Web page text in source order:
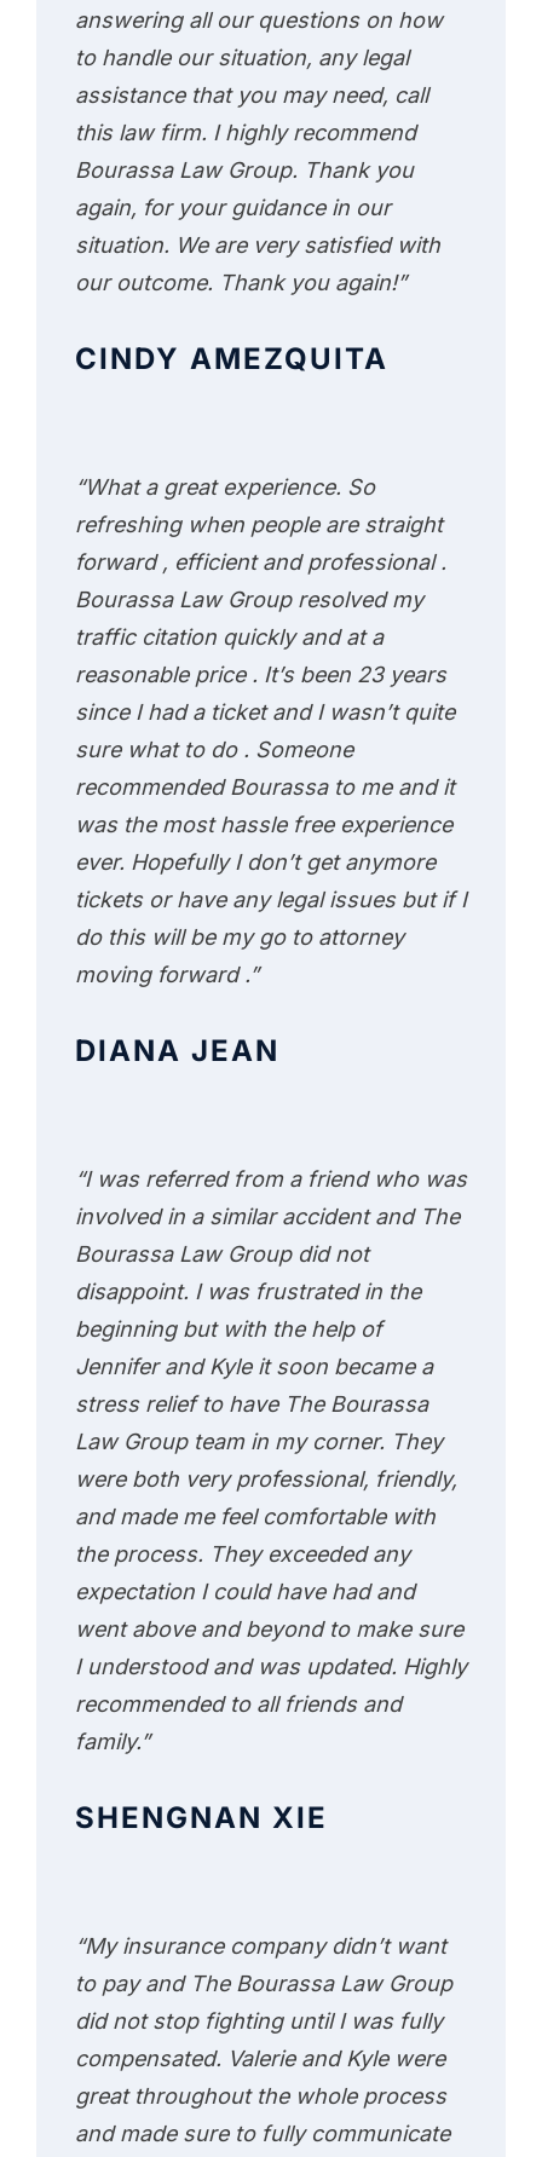
answering all our questions on how
to handle our situation, any legal
assistance that you may need, call
this law firm. I highly recommend
Bourassa Law Group. Thank you
again, for your guidance in our
situation. We are very satisfied with
our outcome. Thank you again!”
CINDY AMEZQUITA
“What a great experience. So
refreshing when people are straight
forward , efficient and professional .
Bourassa Law Group resolved my
traffic citation quickly and at a
reasonable price . It’s been 23 years
since I had a ticket and I wasn’t quite
sure what to do . Someone
recommended Bourassa to me and it
was the most hassle free experience
ever. Hopefully I don’t get anymore
tickets or have any legal issues but if I
do this will be my go to attorney
moving forward .”
DIANA JEAN
“I was referred from a friend who was
involved in a similar accident and The
Bourassa Law Group did not
disappoint. I was frustrated in the
beginning but with the help of
Jennifer and Kyle it soon became a
stress relief to have The Bourassa
Law Group team in my corner. They
were both very professional, friendly,
and made me feel comfortable with
the process. They exceeded any
expectation I could have had and
went above and beyond to make sure
I understood and was updated. Highly
recommended to all friends and
family.”
SHENGNAN XIE
“My insurance company didn’t want
to pay and The Bourassa Law Group
did not stop fighting until I was fully
compensated. Valerie and Kyle were
great throughout the whole process
and made sure to fully communicate